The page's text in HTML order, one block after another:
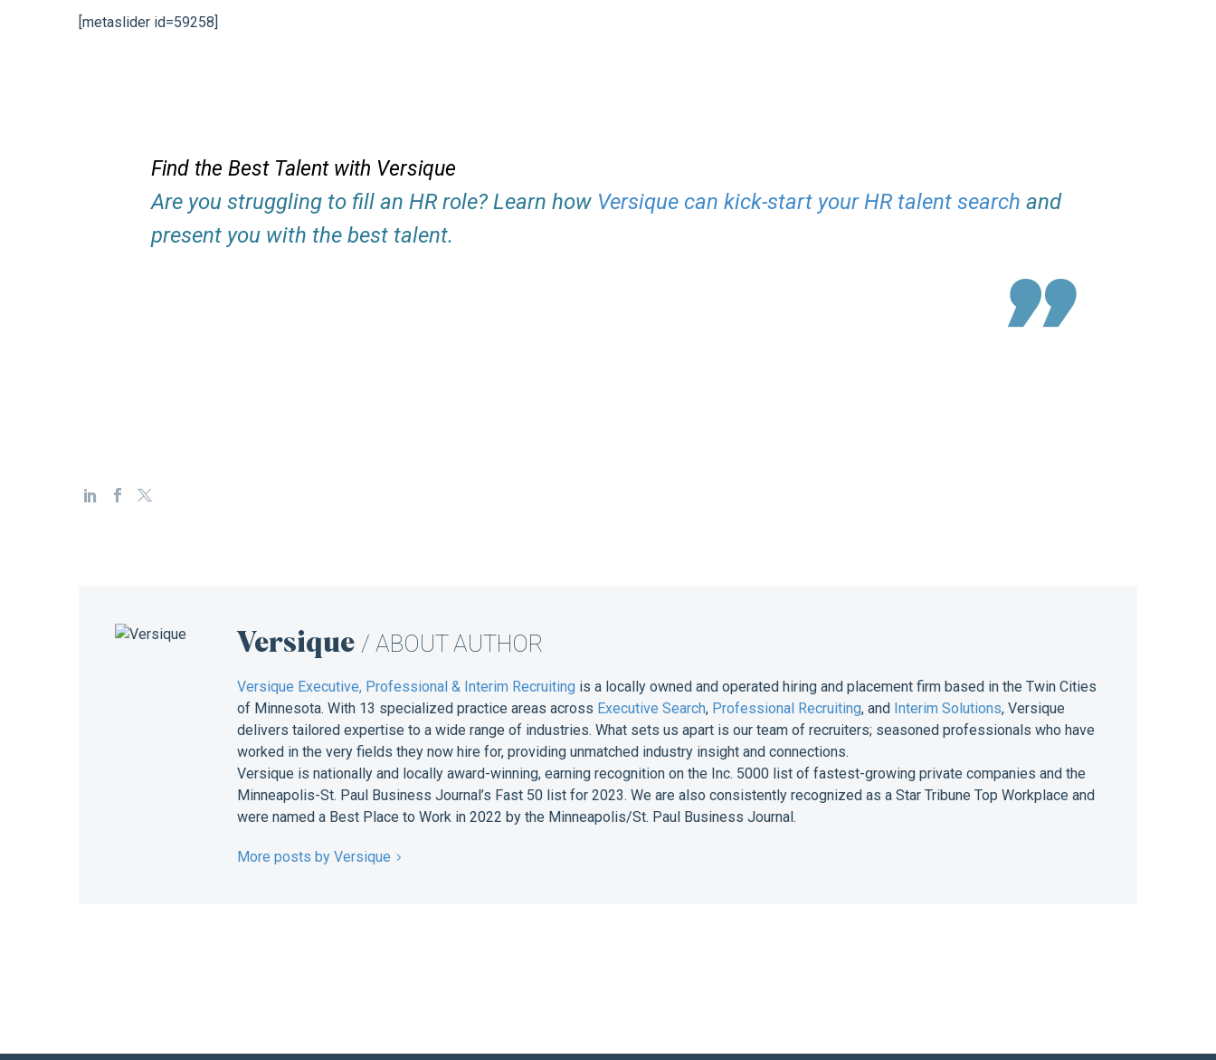
[metaslider id=59258]
Find the Best Talent with Versique
Are you struggling to fill an HR role? Learn how Versique can kick-start your HR talent search and
present you with the best talent.
Versique / ABOUT AUTHOR
Versique Executive, Professional & Interim Recruiting is a locally owned and operated hiring and placement firm based in the Twin Cities
of Minnesota. With 13 specialized practice areas across Executive Search, Professional Recruiting, and Interim Solutions, Versique
delivers tailored expertise to a wide range of industries. What sets us apart is our team of recruiters; seasoned professionals who have
worked in the very fields they now hire for, providing unmatched industry insight and connections.
Versique is nationally and locally award-winning, earning recognition on the Inc. 5000 list of fastest-growing private companies and the
Minneapolis-St. Paul Business Journal’s Fast 50 list for 2023. We are also consistently recognized as a Star Tribune Top Workplace and
were named a Best Place to Work in 2022 by the Minneapolis/St. Paul Business Journal.
More posts by Versique